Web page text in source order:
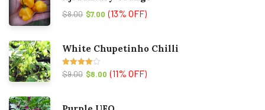
$8.00 $7.00 (13% OFF)
White Chupetinho Chilli
Rated
4.00out
$9.00 $8.00 (11% OFF)